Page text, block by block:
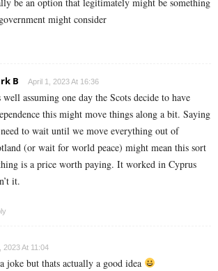
might consider
B April 1, 2023 At 16:36
well assuming one day the Scots decide to have
this might move things along a bit. Saying
to wait until we move everything out of
(or wait for world peace) might mean this sort
is a price worth paying. It worked in Cyprus
it.
2023 At 11:04
joke but thats actually a good idea